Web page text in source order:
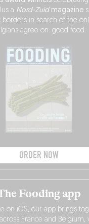
a Nord-Zuidmagazine
borders in search of the
agree on: good food.
ORDER NOW
Fooding app
on iOS, our app brings
France and Belgium,